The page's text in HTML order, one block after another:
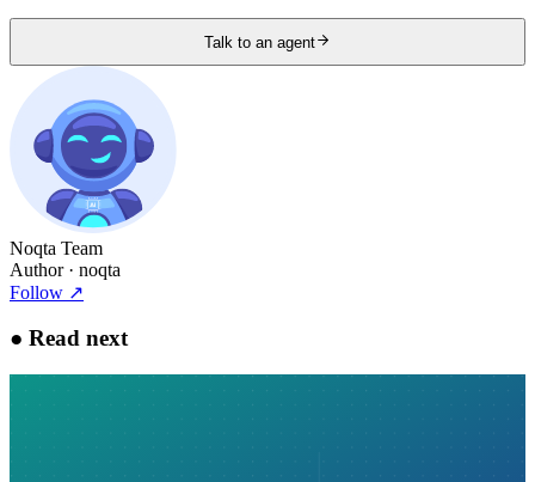
Talk to an agent
Noqta Team
Author· noqta
Follow ↗
● Read next